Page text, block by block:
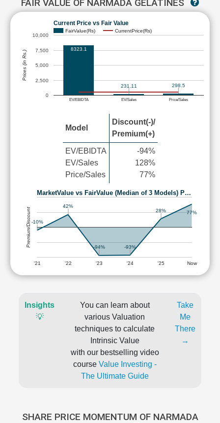
FAIR VALUE OF NARMADA GELATINES
Current Price vs Fair Value
FairValue(Rs) CurrentPrice(Rs)
EV/EBIDTA EV/Sales Price/Sales
0
2,500
5,000
7,500
10,000
8323.1
231.11 298.5
Prices (in Rs.)
Model
Discount(-)/
Premium(+)
EV/EBIDTA
EV/Sales
Price/Sales
-94%
128%
77%
MarketValue vs FairValue (Median of 3 Models) P…
'21 '22 '23 '24 '25 Now
-10%
42%
-94% -93%
28% 77%
Premium/Discount
Insights
💡
You can learn about
various Valuation
techniques to calculate
Intrinsic Value
with our bestselling video
course Value Investing -
The Ultimate Guide
Take
Me
There
→
SHARE PRICE MOMENTUM OF NARMADA